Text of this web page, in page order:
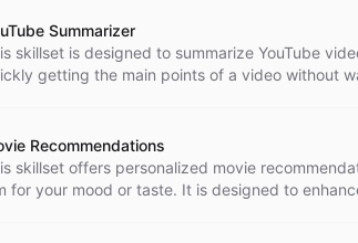
Summarizer
skillset is designed to summarize YouTube
getting the main points of a video without
Recommendations
skillset offers personalized movie
for your mood or taste. It is designed to